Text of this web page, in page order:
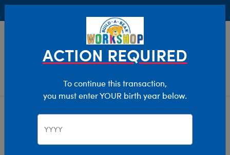
ACTION REQUIRED
To continue this transaction,
you must enter YOUR birth year below.